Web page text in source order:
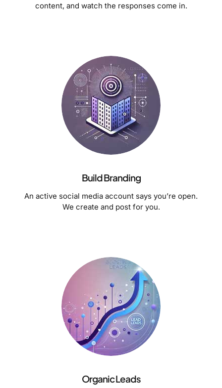
content, and watch the responses come in.
Build Branding
An active social media account says you’re open.
We create and post for you.
Organic Leads